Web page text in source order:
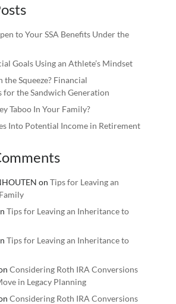
to Your SSA Benefits Under the
Goals Using an Athlete’s Mindset
the Squeeze? Financial
for the Sandwich Generation
Taboo In Your Family?
Into Potential Income in Retirement
on Tips for Leaving an
Tips for Leaving an Inheritance to
Tips for Leaving an Inheritance to
Considering Roth IRA Conversions
in Legacy Planning
Considering Roth IRA Conversions